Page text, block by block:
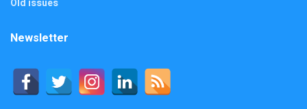
Old issues
Newsletter